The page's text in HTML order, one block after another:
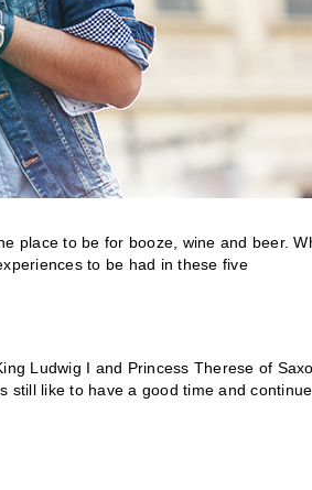
place to be for booze, wine and beer.
to be had in these five
Ludwig I and Princess Therese of
still like to have a good time and